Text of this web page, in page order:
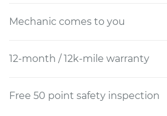
Mechanic comes to you
12-month / 12k-mile warranty
Free 50 point safety inspection